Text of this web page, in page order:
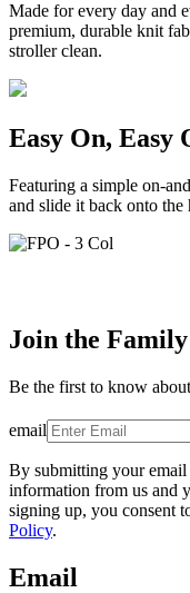
Made for every day and
premium, durable knit
stroller clean.
Easy On, Easy
Featuring a simple on-
and slide it back onto the
Join the Family
Be the first to know
email
By submitting your email
information from us and
signing up, you consent
Policy.
Email